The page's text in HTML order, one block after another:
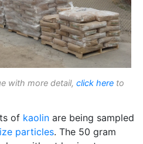
with more detail, click here to
of kaolin are being sampled
particles. The 50 gram